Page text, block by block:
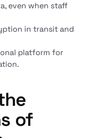
even when staff
in transit and
platform for
of